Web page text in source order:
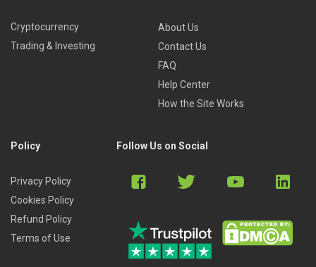
Cryptocurrency
Trading & Investing
About Us
Contact Us
FAQ
Help Center
How the Site Works
Policy
Privacy Policy
Cookies Policy
Refund Policy
Terms of Use
Follow Us on Social